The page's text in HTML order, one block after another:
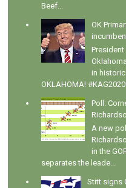
Beef...
OK
in historic
OKLAHOMA!
Poll:
A new
in the
separates the leade...
Stitt signs